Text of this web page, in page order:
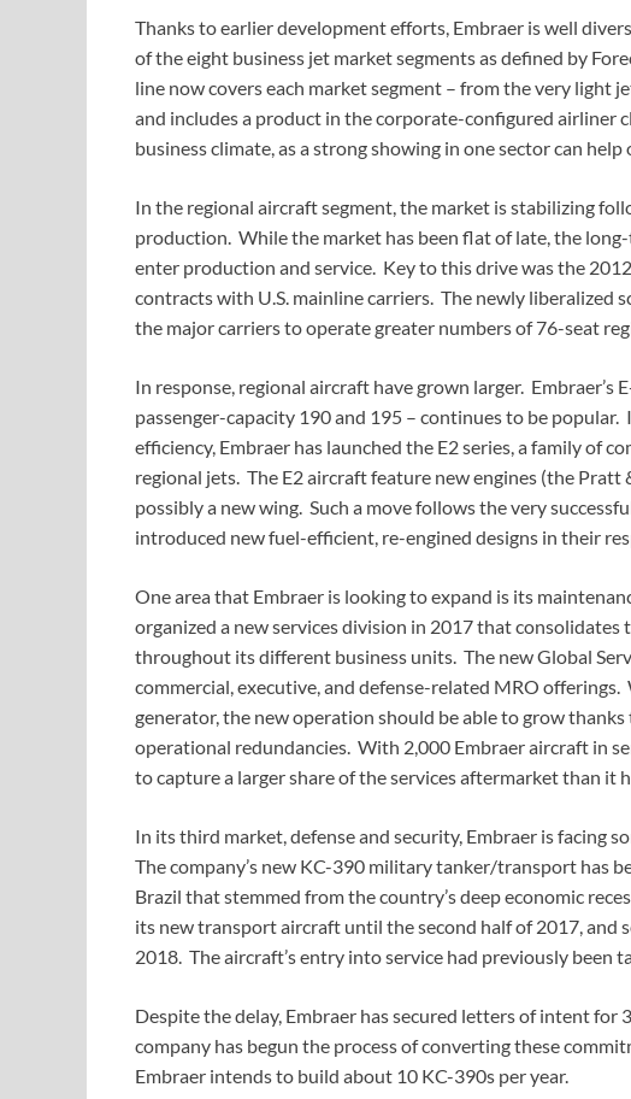
Thanks to earlier development efforts, Embraer is well
of the eight business jet market segments as defined by
line now covers each market segment – from the very light
and includes a product in the corporate-configured airliner
business climate, as a strong showing in one sector can
In the regional aircraft segment, the market is stabilizing
production. While the market has been flat of late, the
enter production and service. Key to this drive was the
contracts with U.S. mainline carriers. The newly liberalized
the major carriers to operate greater numbers of 76-seat
In response, regional aircraft have grown larger. Embraer’s
passenger-capacity 190 and 195 – continues to be
efficiency, Embraer has launched the E2 series, a family of
regional jets. The E2 aircraft feature new engines (the
possibly a new wing. Such a move follows the very
introduced new fuel-efficient, re-engined designs in their
One area that Embraer is looking to expand is its
organized a new services division in 2017 that consolidates
throughout its different business units. The new Global
commercial, executive, and defense-related MRO
generator, the new operation should be able to grow
operational redundancies. With 2,000 Embraer aircraft in
to capture a larger share of the services aftermarket than it
In its third market, defense and security, Embraer is facing
The company’s new KC-390 military tanker/transport has
Brazil that stemmed from the country’s deep economic
its new transport aircraft until the second half of 2017, and
2018. The aircraft’s entry into service had previously been
Despite the delay, Embraer has secured letters of intent
company has begun the process of converting these
Embraer intends to build about 10 KC-390s per year.